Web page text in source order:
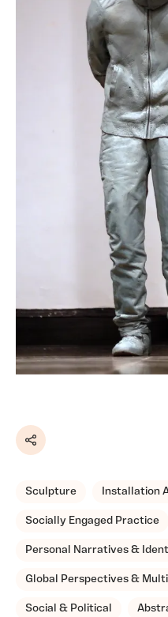
Share
Sculpture Installation
Socially Engaged Practice
Personal Narratives &
Global Perspectives &
Social & Political